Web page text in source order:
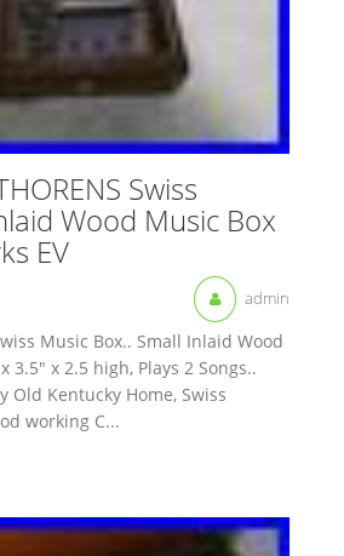
Swiss
Wood Music Box
EV
admin
Music Box.. Small Inlaid Wood
3.5″ x 2.5 high, Plays 2 Songs..
Old Kentucky Home, Swiss
working C...